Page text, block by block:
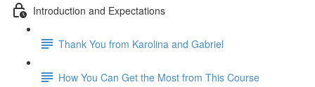
Introduction and Expectations
Thank You from Karolina and Gabriel
How You Can Get the Most from This Course